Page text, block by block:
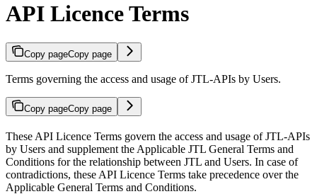
API Licence Terms
Copy pageCopy page
Terms governing the access and usage of JTL-APIs by Users.
Copy pageCopy page
These API Licence Terms govern the access and usage of JTL-APIs
by Users and supplement the Applicable JTL General Terms and
Conditions for the relationship between JTL and Users. In case of
contradictions, these API Licence Terms take precedence over the
Applicable General Terms and Conditions.